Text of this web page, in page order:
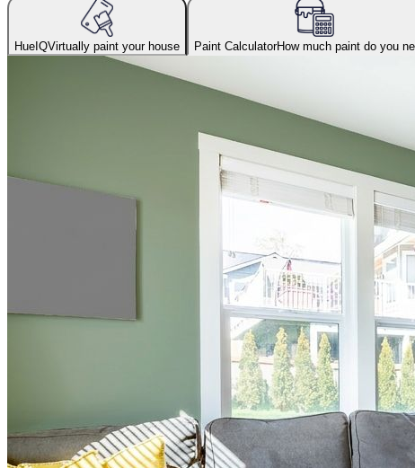
HueIQVirtually paint your house Paint CalculatorHow much paint do you